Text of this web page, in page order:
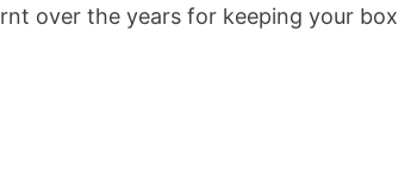
over the years for keeping your box